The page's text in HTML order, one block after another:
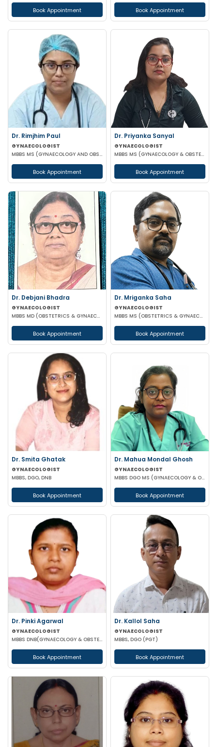
Book Appointment Book Appointment
Dr. Rimjhim Paul
GYNAECOLOGIST
MBBS MS (GYNAECOLOGY AND OBSTETRICS)
Book Appointment
Dr. Priyanka Sanyal
GYNAECOLOGIST
MBBS MS (GYNAECOLOGY & OBSTETRICS)
Book Appointment
Dr. Debjani Bhadra
GYNAECOLOGIST
MBBS MD (OBSTETRICS & GYNAECOLOGY)
Book Appointment
Dr. Mriganka Saha
GYNAECOLOGIST
MBBS MS (OBSTETRICS & GYNAECOLOGY) DNB FMAS MNAMS FIAOG MRCOG
Book Appointment
Dr. Smita Ghatak
GYNAECOLOGIST
MBBS, DGO, DNB
Book Appointment
Dr. Mahua Mondal Ghosh
GYNAECOLOGIST
MBBS DGO MS (GYNAECOLOGY & OBSTETRICS)
Book Appointment
Dr. Pinki Agarwal
GYNAECOLOGIST
MBBS DNB(GYNAECOLOGY & OBSTETRICS) DGO (GYNAECOLOGY & OBSTETRICS)
Book Appointment
Dr. Kallol Saha
GYNAECOLOGIST
MBBS, DGO (PGT)
Book Appointment